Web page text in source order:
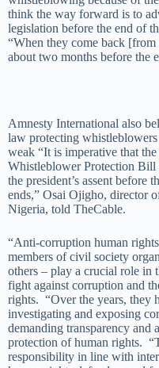
think the way forward is to
legislation before the end of
“When they come back
about two months before the
Amnesty International also
law protecting
weak “It is imperative that the
Whistleblower Protection
the president’s assent before
ends,” Osai Ojigho, director
Nigeria, told TheCable.
“Anti-corruption human
members of civil society
others – play a crucial role in
fight against corruption and
rights. “Over the years, they
investigating and exposing
demanding transparency and
protection of human rights.
responsibility in line with